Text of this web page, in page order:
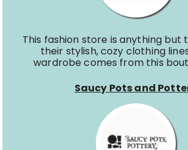
This fashion store is anything but
their stylish, cozy clothing
wardrobe comes from this
Saucy Pots and